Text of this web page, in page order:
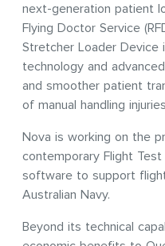
next-generation patient
Flying Doctor Service
Stretcher Loader Device
technology and
and smoother patient
of manual handling
Nova is working on the
contemporary Flight
software to support
Australian Navy.
Beyond its technical